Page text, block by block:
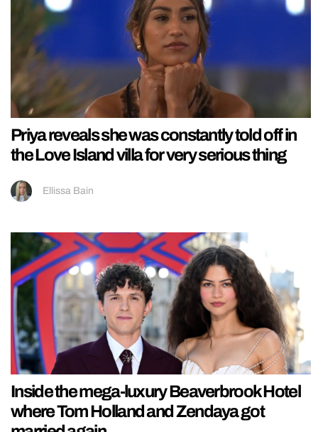
Priya reveals she was constantly told off in
the Love Island villa for very serious thing
Ellissa Bain
Inside the mega-luxury Beaverbrook Hotel
where Tom Holland and Zendaya got